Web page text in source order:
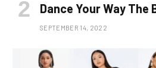
Dance Your Way The
SEPTEMBER 14, 2022